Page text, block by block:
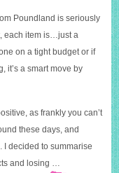
Poundland is seriously
each item is…just a
on a tight budget or if
it’s a smart move by
as frankly you can’t
these days, and
I decided to summarise
and losing …